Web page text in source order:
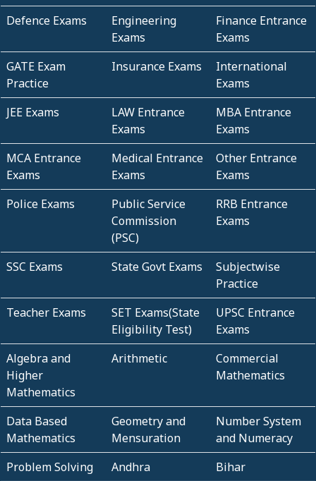
Defence Exams
Engineering
Exams
Finance Entrance
Exams
GATE Exam
Practice
Insurance Exams
International
Exams
JEE Exams
LAW Entrance
Exams
MBA Entrance
Exams
MCA Entrance
Exams
Medical Entrance
Exams
Other Entrance
Exams
Police Exams
Public Service
Commission
(PSC)
RRB Entrance
Exams
SSC Exams State Govt Exams
Subjectwise
Practice
Teacher Exams
SET Exams(State
Eligibility Test)
UPSC Entrance
Exams
Algebra and
Higher
Mathematics
Arithmetic
Commercial
Mathematics
Data Based
Mathematics
Geometry and
Mensuration
Number System
and Numeracy
Problem Solving
Andhra
Bihar